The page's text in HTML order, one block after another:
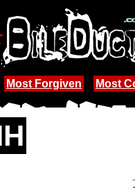
Most Forgiven Most